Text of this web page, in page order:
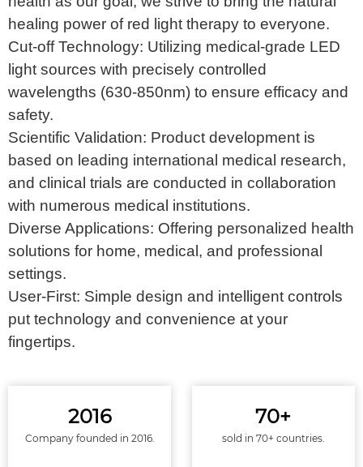
healing power of red light therapy to everyone.
Cut-off Technology: Utilizing medical-grade LED
light sources with precisely controlled
wavelengths (630-850nm) to ensure efficacy and
safety.
Scientific Validation: Product development is
based on leading international medical research,
and clinical trials are conducted in collaboration
with numerous medical institutions.
Diverse Applications: Offering personalized health
solutions for home, medical, and professional
settings.
User-First: Simple design and intelligent controls
put technology and convenience at your
fingertips.
2016
Company founded in 2016.
70+
sold in 70+ countries.